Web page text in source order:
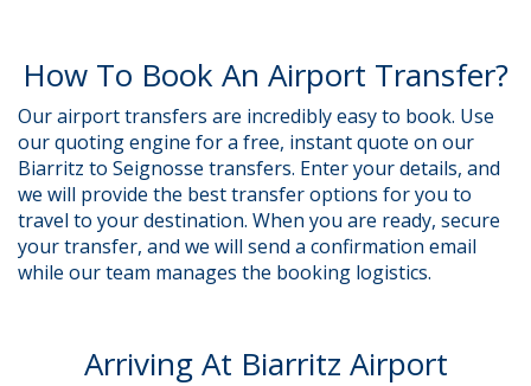
How To Book An Airport Transfer?
Our airport transfers are incredibly easy to book. Use
our quoting engine for a free, instant quote on our
Biarritz to Seignosse transfers. Enter your details, and
we will provide the best transfer options for you to
travel to your destination. When you are ready, secure
your transfer, and we will send a confirmation email
while our team manages the booking logistics.
Arriving At Biarritz Airport